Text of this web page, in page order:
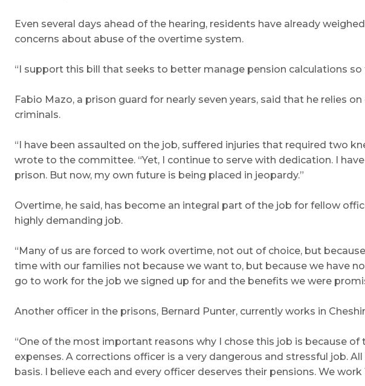
Even several days ahead of the hearing, residents have already
concerns about abuse of the overtime system.
“I support this bill that seeks to better manage pension calculations
Fabio Mazo, a prison guard for nearly seven years, said that he relies
criminals.
“I have been assaulted on the job, suffered injuries that required two
wrote to the committee. “Yet, I continue to serve with dedication. I
prison. But now, my own future is being placed in jeopardy.”
Overtime, he said, has become an integral part of the job for fellow
highly demanding job.
“Many of us are forced to work overtime, not out of choice, but
time with our families not because we want to, but because we have
go to work for the job we signed up for and the benefits we were
Another officer in the prisons, Bernard Punter, currently works in
“One of the most important reasons why I chose this job is because of
expenses. A corrections officer is a very dangerous and stressful job.
basis. I believe each and every officer deserves their pensions. We work